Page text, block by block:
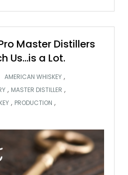
Master Distillers
Us…is a Lot.
AMERICAN WHISKEY ,
, MASTER DISTILLER ,
, PRODUCTION ,